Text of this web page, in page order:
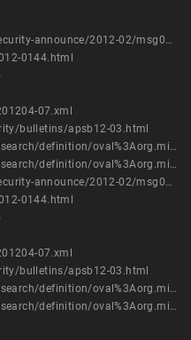
http://lists.opensuse.org/opensuse-security-announce/2012-02/msg00014.html
0144.html
07.xml
bulletins/apsb12-03.html
https://oval.cisecurity.org/repository/search/definition/oval%3Aorg.mitre.oval%3Adef%3A14881
https://oval.cisecurity.org/repository/search/definition/oval%3Aorg.mitre.oval%3Adef%3A16149
http://lists.opensuse.org/opensuse-security-announce/2012-02/msg00014.html
0144.html
07.xml
bulletins/apsb12-03.html
https://oval.cisecurity.org/repository/search/definition/oval%3Aorg.mitre.oval%3Adef%3A14881
https://oval.cisecurity.org/repository/search/definition/oval%3Aorg.mitre.oval%3Adef%3A16149